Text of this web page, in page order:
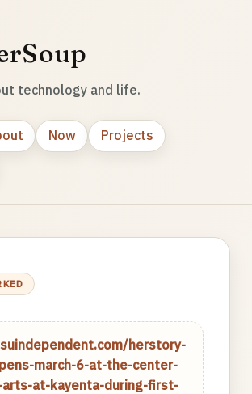
technology and life.
Now
Projects
herstory-
march-6-at-the-center-
at-kayenta-during-first-